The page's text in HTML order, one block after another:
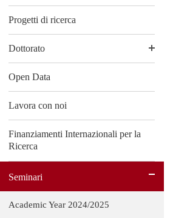
Progetti di ricerca
Dottorato
Open Data
Lavora con noi
Finanziamenti Internazionali per la
Ricerca
Seminari
Academic Year 2024/2025